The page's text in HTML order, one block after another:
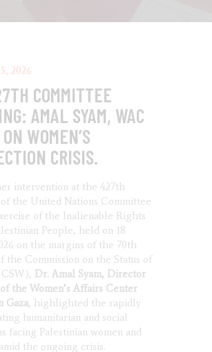
2026
COMMITTEE
AMAL SYAM, WAC
WOMEN’S
CRISIS.
intervention at the 427th
the United Nations Committee
of the Inalienable Rights
People, held on 18
on the margins of the 70th
the Commission on the Status of
Dr. Amal Syam, Director
the Women’s Affairs Center
Gaza, highlighted the rapidly
humanitarian and social
facing Palestinian women and
the ongoing crisis.